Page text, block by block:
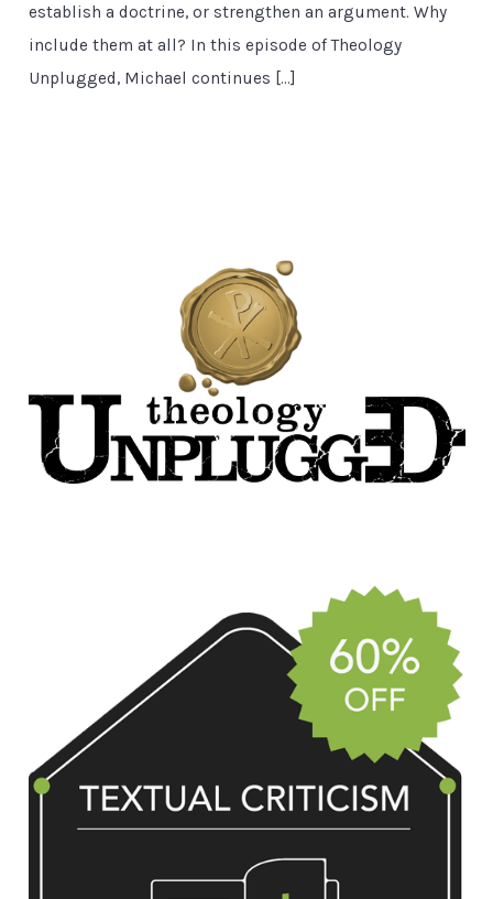
establish a doctrine, or strengthen an argument. Why
include them at all? In this episode of Theology
Unplugged, Michael continues […]